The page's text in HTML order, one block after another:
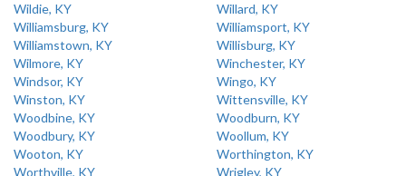
Wildie, KY
Willard, KY
Williamsburg, KY
Williamsport, KY
Williamstown, KY
Willisburg, KY
Wilmore, KY
Winchester, KY
Windsor, KY
Wingo, KY
Winston, KY
Wittensville, KY
Woodbine, KY
Woodburn, KY
Woodbury, KY
Woollum, KY
Wooton, KY
Worthington, KY
Worthville, KY
Wrigley, KY